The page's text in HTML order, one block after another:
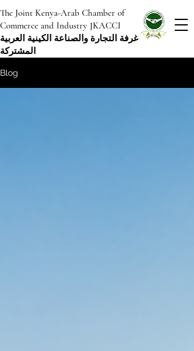
The Joint Kenya-Arab Chamber of
Commerce and Industry JKACCI
غرفة التجارة والصناعة الكينية العربية
المشتركة
Blog